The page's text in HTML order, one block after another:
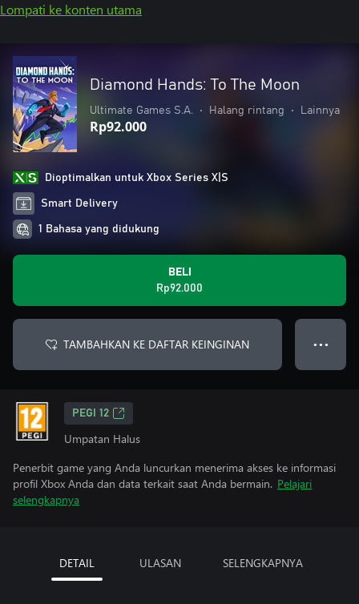
Lompati ke konten utama
Diamond Hands: To The Moon
Ultimate Games S.A. • Halang rintang • Lainnya
Rp92.000
Dioptimalkan untuk Xbox Series X|S
Smart Delivery
1 Bahasa yang didukung
BELI
Rp92.000
TAMBAHKAN KE DAFTAR KEINGINAN ● ● ●
PEGI 12
Umpatan Halus
Penerbit game yang Anda luncurkan menerima akses ke informasi
profil Xbox Anda dan data terkait saat Anda bermain. Pelajari
selengkapnya
DETAIL ULASAN SELENGKAPNYA